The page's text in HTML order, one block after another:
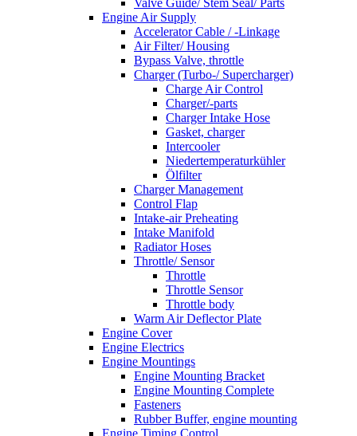
Valve Guide/ Stem Seal/ Parts
Engine Air Supply
Accelerator Cable / -Linkage
Air Filter/ Housing
Bypass Valve, throttle
Charger (Turbo-/ Supercharger)
Charge Air Control
Charger/-parts
Charger Intake Hose
Gasket, charger
Intercooler
Niedertemperaturkühler
Ölfilter
Charger Management
Control Flap
Intake-air Preheating
Intake Manifold
Radiator Hoses
Throttle/ Sensor
Throttle
Throttle Sensor
Throttle body
Warm Air Deflector Plate
Engine Cover
Engine Electrics
Engine Mountings
Engine Mounting Bracket
Engine Mounting Complete
Fasteners
Rubber Buffer, engine mounting
Engine Timing Control